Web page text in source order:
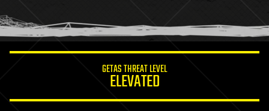
humor
information science
GETAS THREAT LEVEL
ELEVATED